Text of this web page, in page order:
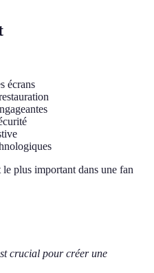
écrans
le plus important dans une fan
crucial pour créer une